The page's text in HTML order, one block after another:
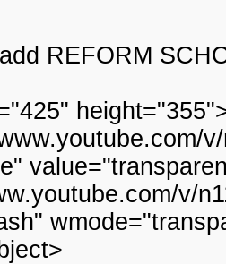
REFORM
v/